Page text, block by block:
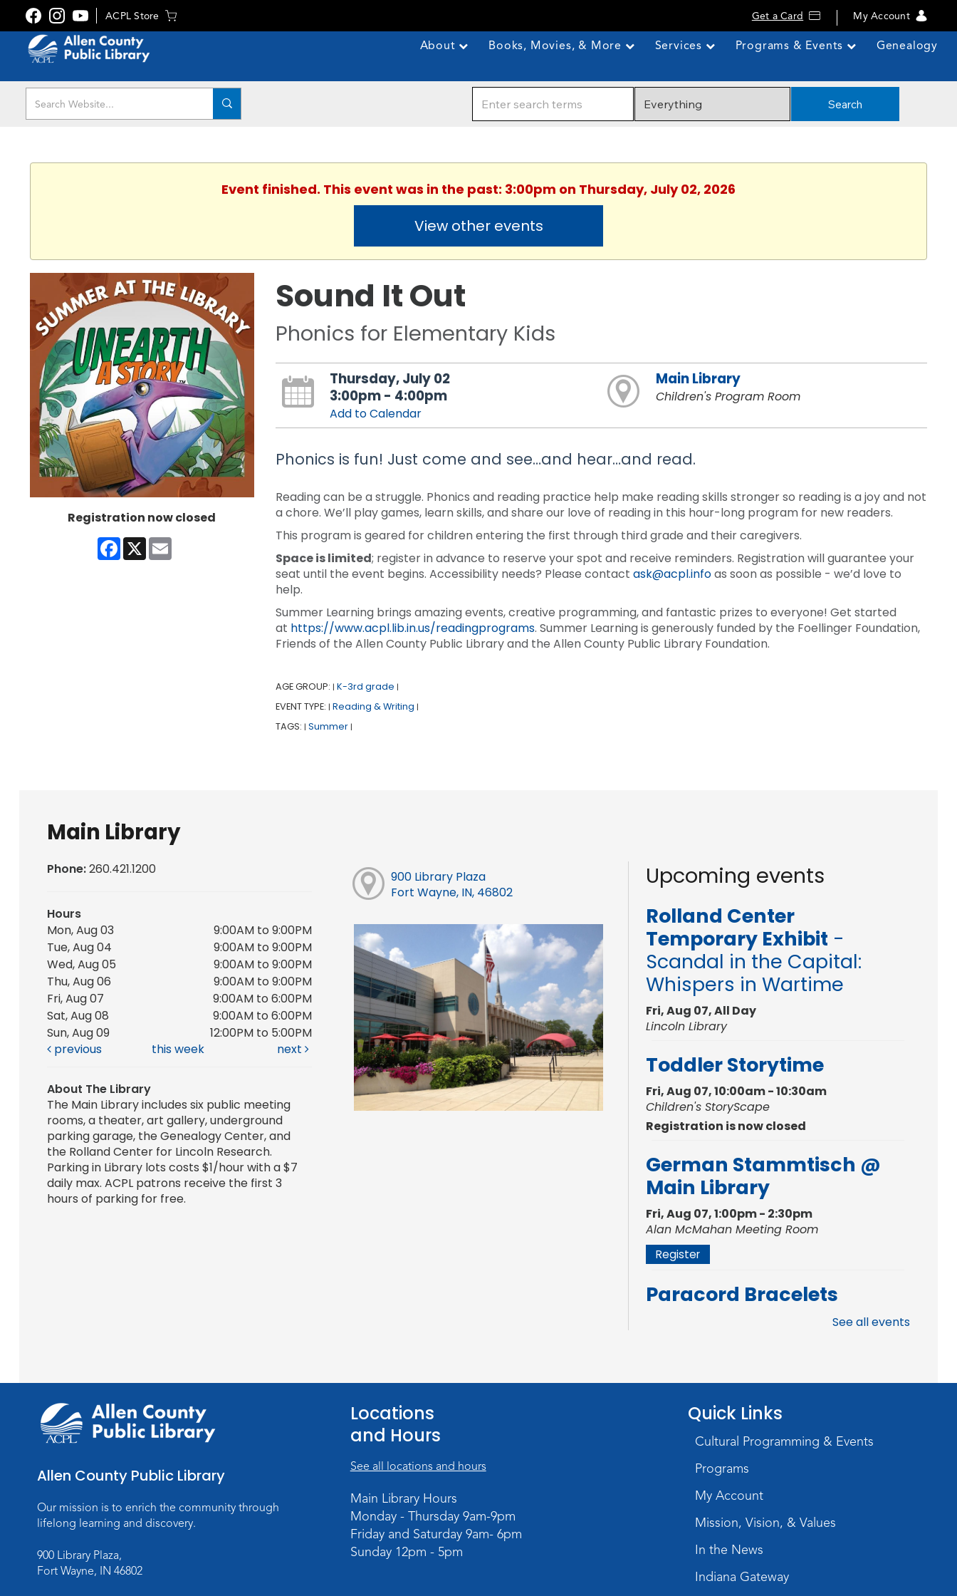
ACPL Store Get a Card My Account
About Books, Movies, & More Services Programs & Events Genealogy
Search
Event finished. This event was in the past: 3:00pm on Thursday, July 02, 2026
View other events
Registration now closed
Facebook
X
Sound It Out
Phonics for Elementary Kids
Thursday, July 02
3:00pm - 4:00pm
Add to Calendar
Main Library
Children's Program Room
Phonics is fun! Just come and see…and hear…and read.
Reading can be a struggle. Phonics and reading practice help make reading skills stronger so reading is a joy and not
a chore. We’ll play games, learn skills, and share our love of reading in this hour-long program for new readers.
This program is geared for children entering the first through third grade and their caregivers.
Space is limited; register in advance to reserve your spot and receive reminders. Registration will guarantee your
seat until the event begins. Accessibility needs? Please contact ask@acpl.infoas soon as possible - we’d love to
help.
Summer Learning brings amazing events, creative programming, and fantastic prizes to everyone! Get started
at https://www.acpl.lib.in.us/readingprograms. Summer Learning is generously funded by the Foellinger Foundation,
Friends of the Allen County Public Library and the Allen County Public Library Foundation.
AGE GROUP: | K-3rd grade |
EVENT TYPE: | Reading & Writing |
TAGS: | Summer |
Main Library
Phone:260.421.1200
Hours
Mon, Aug 03
9:00AM to 9:00PM
Tue, Aug 04
9:00AM to 9:00PM
Wed, Aug 05
9:00AM to 9:00PM
Thu, Aug 06
9:00AM to 9:00PM
Fri, Aug 07
9:00AM to 6:00PM
Sat, Aug 08
9:00AM to 6:00PM
Sun, Aug 09
12:00PM to 5:00PM
previous
this week next
About The Library
The Main Library includes six public meeting
rooms, a theater, art gallery, underground
parking garage, the Genealogy Center, and
the Rolland Center for Lincoln Research.
Parking in Library lots costs $1/hour with a $7
daily max. ACPL patrons receive the first 3
hours of parking for free.
900 Library Plaza
Fort Wayne, IN, 46802
Upcoming events
Rolland Center
Temporary Exhibit -
Scandal in the Capital:
Whispers in Wartime
Fri, Aug 07, All Day
Lincoln Library
Toddler Storytime
Fri, Aug 07, 10:00am - 10:30am
Children's StoryScape
Registration is now closed
German Stammtisch @
Main Library
Fri, Aug 07, 1:00pm - 2:30pm
Alan McMahan Meeting Room
Register
Paracord Bracelets
Rolland Center
Temporary Exhibit
Scandal in the Capital:
Whispers in Wartime
Sat, Aug 08, All Day
Music and Movement
Storytime
See all events
Allen County Public Library
Our mission is to enrich the community through
lifelong learning and discovery.
900 Library Plaza,
Fort Wayne, IN 46802
Locations
and Hours
See all locations and hours
Main Library Hours
Monday - Thursday 9am-9pm
Friday and Saturday 9am- 6pm
Sunday 12pm - 5pm
Quick Links
Cultural Programming & Events
Programs
My Account
Mission, Vision, & Values
In the News
Indiana Gateway